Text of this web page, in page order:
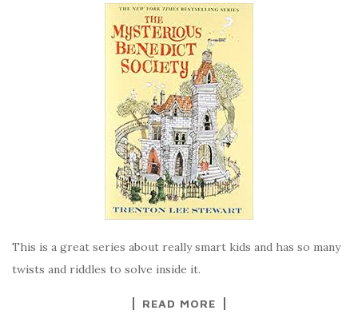
This is a great series about really smart kids and has so many
twists and riddles to solve inside it.
READ MORE